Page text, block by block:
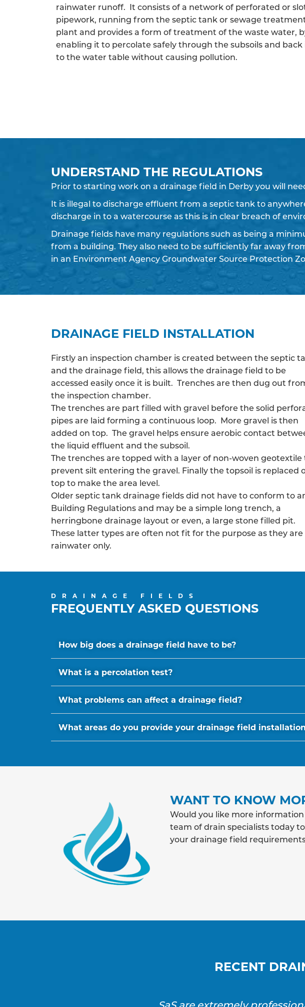
rainwater runoff. It consists of a network of perforated or
pipework, running from the septic tank or sewage
plant and provides a form of treatment of the waste water,
enabling it to percolate safely through the subsoils and back
to the water table without causing pollution.
UNDERSTAND THE REGULATIONS
Prior to starting work on a drainage field in Derby you will
It is illegal to discharge effluent from a septic tank to
discharge in to a watercourse as this is in clear breach of
Drainage fields have many regulations such as being a
from a building. They also need to be sufficiently far away
in an Environment Agency Groundwater Source Protection
DRAINAGE FIELD INSTALLATION
Firstly an inspection chamber is created between the septic
and the drainage field, this allows the drainage field to be
accessed easily once it is built. Trenches are then dug out
the inspection chamber.
The trenches are part filled with gravel before the solid
pipes are laid forming a continuous loop. More gravel is then
added on top. The gravel helps ensure aerobic contact
the liquid effluent and the subsoil.
The trenches are topped with a layer of non-woven geotextile
prevent silt entering the gravel. Finally the topsoil is replaced
top to make the area level.
Older septic tank drainage fields did not have to conform to
Building Regulations and may be a simple long trench, a
herringbone drainage layout or even, a large stone filled pit.
These latter types are often not fit for the purpose as they are
rainwater only.
DRAINAGE FIELDS
FREQUENTLY ASKED QUESTIONS
How big does a drainage field have to be?
What is a percolation test?
What problems can affect a drainage field?
What areas do you provide your drainage field
WANT TO KNOW
Would you like more
team of drain specialists today
your drainage field
RECENT